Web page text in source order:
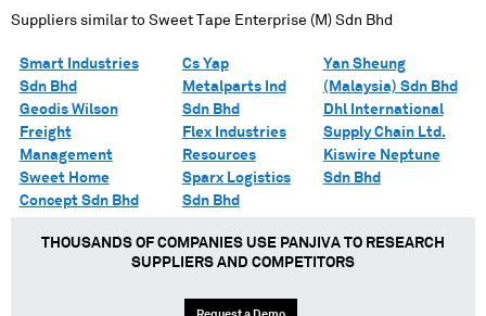
Suppliers similar to Sweet Tape Enterprise (M) Sdn Bhd
Smart Industries
Sdn Bhd
Geodis Wilson
Freight
Management
Sweet Home
Concept Sdn Bhd
Cs Yap
Metalparts Ind
Sdn Bhd
Flex Industries
Resources
Sparx Logistics
Sdn Bhd
Yan Sheung
(Malaysia) Sdn Bhd
Dhl International
Supply Chain Ltd.
Kiswire Neptune
Sdn Bhd
THOUSANDS OF COMPANIES USE PANJIVA TO RESEARCH
SUPPLIERS AND COMPETITORS